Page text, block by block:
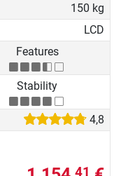
150 kg
LCD
Features
Stability
4,8
41